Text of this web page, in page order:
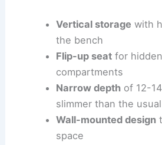
Vertical storage with
the bench
Flip-up seatfor
compartments
Narrow depthof 12-
slimmer than the
Wall-mounted design
space